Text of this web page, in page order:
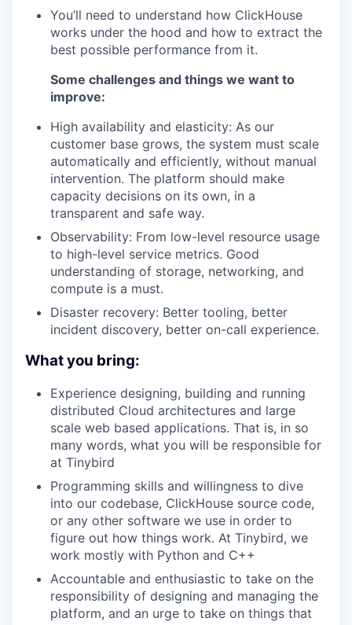
You’ll need to understand how ClickHouse
works under the hood and how to extract the
best possible performance from it.
Some challenges and things we want to
improve:
High availability and elasticity: As our
customer base grows, the system must scale
automatically and efficiently, without manual
intervention. The platform should make
capacity decisions on its own, in a
transparent and safe way.
Observability: From low-level resource usage
to high-level service metrics. Good
understanding of storage, networking, and
compute is a must.
Disaster recovery: Better tooling, better
incident discovery, better on-call experience.
What you bring:
Experience designing, building and running
distributed Cloud architectures and large
scale web based applications. That is, in so
many words, what you will be responsible for
at Tinybird
Programming skills and willingness to dive
into our codebase, ClickHouse source code,
or any other software we use in order to
figure out how things work. At Tinybird, we
work mostly with Python and C++
Accountable and enthusiastic to take on the
responsibility of designing and managing the
platform, and an urge to take on things that